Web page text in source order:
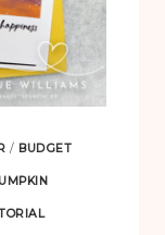
/ BUDGET